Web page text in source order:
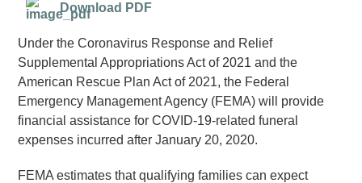
Download PDF
Under the Coronavirus Response and Relief
Supplemental Appropriations Act of 2021 and the
American Rescue Plan Act of 2021, the Federal
Emergency Management Agency (FEMA) will provide
financial assistance for COVID-19-related funeral
expenses incurred after January 20, 2020.
FEMA estimates that qualifying families can expect